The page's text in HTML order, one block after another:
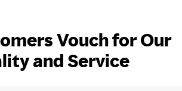
Vouch for Our
and Service